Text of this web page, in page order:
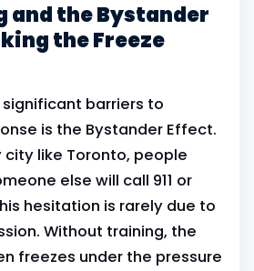
and the Bystander
the Freeze
barriers to
is the Bystander Effect.
like Toronto, people
else will call 911 or
hesitation is rarely due to
Without training, the
freezes under the pressure